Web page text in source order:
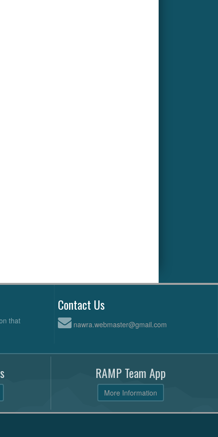
that
Contact Us
nawra.webmaster@gmail.com
RAMP Team App
More Information